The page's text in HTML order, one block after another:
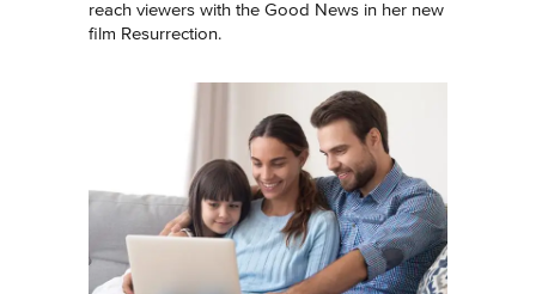
reach viewers with the Good News in her new
film Resurrection.